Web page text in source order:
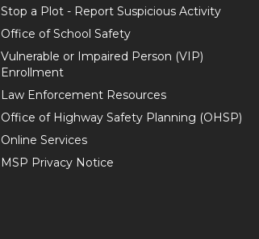
Stop a Plot - Report Suspicious Activity
Office of School Safety
Vulnerable or Impaired Person (VIP)
Enrollment
Law Enforcement Resources
Office of Highway Safety Planning (OHSP)
Online Services
MSP Privacy Notice